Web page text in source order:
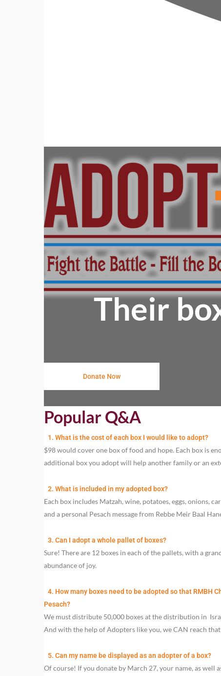
Their
Donate Now
Popular Q&A
1. What is the cost of each box I would like to adopt?
$98 would cover one box of food and hope. Each box is
additional box you adopt will help another family or an
2. What is included in my adopted box?
Each box includes Matzah, wine, potatoes, eggs, onions,
and a personal Pesach message from Rebbe Meir Baal
3. Can I adopt a whole pallet of boxes?
Sure! There are 12 boxes in each of the pallets, with a
abundance of joy.
4. How many boxes need to be adopted so that RMBH
Pesach?
We must distribute 50,000 boxes at the distribution in
And with the help of Adopters like you, we CAN reach that
5. Can my name be displayed as an adopter of a box?
Of course! If you donate by March 27, your name, as well